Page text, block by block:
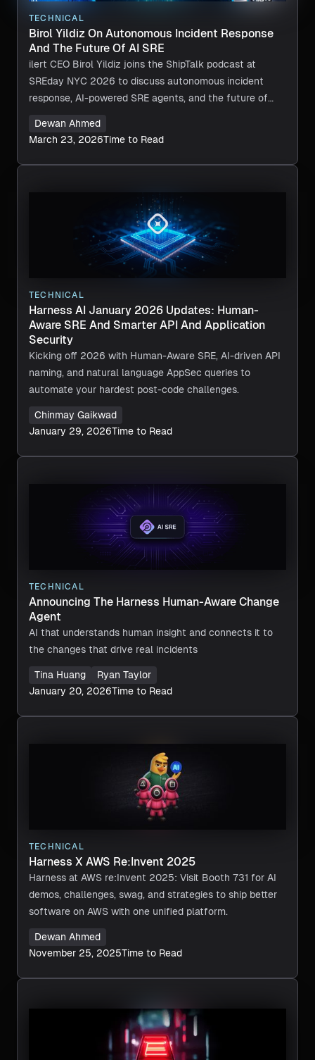
TECHNICAL
Birol Yildiz On Autonomous Incident Response
And The Future Of AI SRE
ilert CEO Birol Yildiz joins the ShipTalk podcast at
SREday NYC 2026 to discuss autonomous incident
response, AI-powered SRE agents, and the future of
Dewan Ahmed
March 23, 2026Time to Read
TECHNICAL
Harness AI January 2026 Updates: Human-
Aware SRE And Smarter API And Application
Security
Kicking off 2026 with Human-Aware SRE, AI-driven API
naming, and natural language AppSec queries to
automate your hardest post-code challenges.
Chinmay Gaikwad
January 29, 2026Time to Read
TECHNICAL
Announcing The Harness Human-Aware Change
Agent
AI that understands human insight and connects it to
the changes that drive real incidents
Tina Huang
Ryan Taylor
January 20, 2026Time to Read
TECHNICAL
Harness X AWS Re:Invent 2025
Harness at AWS re:Invent 2025: Visit Booth 731 for AI
demos, challenges, swag, and strategies to ship better
software on AWS with one unified platform.
Dewan Ahmed
November 25, 2025Time to Read